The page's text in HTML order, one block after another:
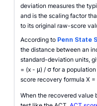
deviation measures the
and is the scaling factor
to its original raw-score
According to Penn State
the distance between an
standard-deviation units,
= (x - μ) / σ for a
score recovery formula X
When the recovered value